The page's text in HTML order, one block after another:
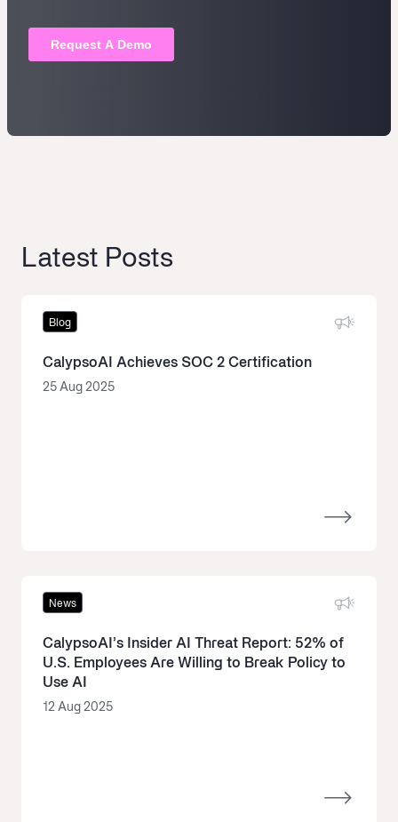
Latest Posts
Blog
CalypsoAI Achieves SOC 2 Certification
25 Aug 2025
News
CalypsoAI’s Insider AI Threat Report: 52% of
U.S. Employees Are Willing to Break Policy to
Use AI
12 Aug 2025